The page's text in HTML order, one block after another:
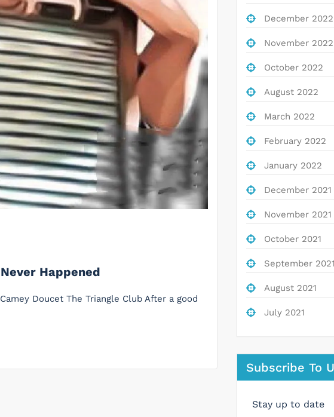
Happened
Doucet The Triangle Club After a good
December 2022
November 2022
October 2022
August 2022
March 2022
February 2022
January 2022
December 2021
November 2021
October 2021
September 2021
August 2021
July 2021
Subscribe To
Stay up to date